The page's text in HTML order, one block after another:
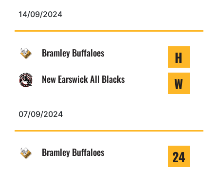
14/09/2024
Bramley Buffaloes H
New Earswick All Blacks W
07/09/2024
Bramley Buffaloes 24